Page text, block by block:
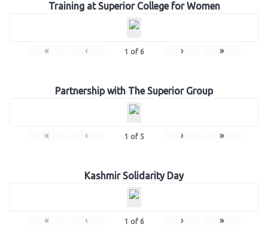
Training at Superior College for Women
« ‹ 1 of 6 › »
Partnership with The Superior Group
« ‹ 1 of 5 › »
Kashmir Solidarity Day
« ‹ 1 of 6 › »